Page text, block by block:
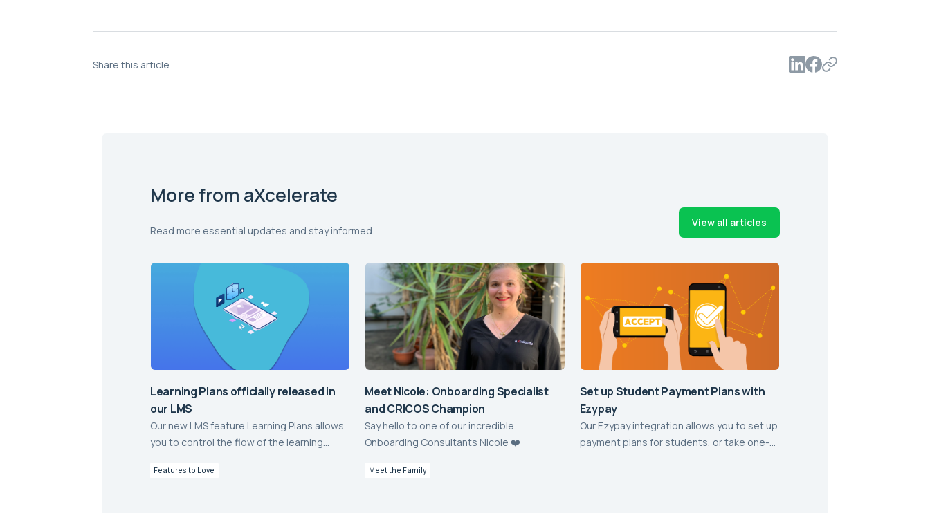
Share this article
More from aXcelerate
Read more essential updates and stay informed.
View all articles
Learning Plans officially released in
our LMS
Our new LMS feature Learning Plans allows
you to control the flow of the learning
assessment, and is now live in aXcelerate!
Features to Love
Meet Nicole: Onboarding Specialist
and CRICOS Champion
Say hello to one of our incredible
Onboarding Consultants Nicole ❤️
Meet the Family
Set up Student Payment Plans with
Ezypay
Our Ezypay integration allows you to set up
payment plans for students, or take one-